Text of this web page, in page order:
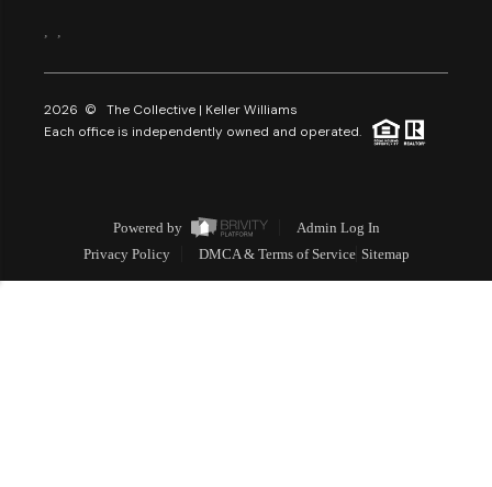
2026 © The Collective | Keller Williams
Each office is independently owned and operated.
Powered by
Admin Log In
Privacy Policy
DMCA & Terms of Service Sitemap